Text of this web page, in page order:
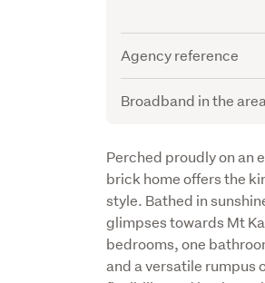
Agency reference
Broadband in the area
Description
Perched proudly on an
brick home offers the
style. Bathed in
glimpses towards Mt
bedrooms, one
and a versatile rumpus